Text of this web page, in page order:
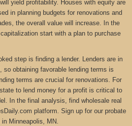
yield profitability. Houses with equity are
in planning budgets for renovations and
the overall value will increase. In the
start with a plan to purchase
step is finding a lender. Lenders are in
so obtaining favorable lending terms is
terms are crucial for renovations. For
to lend money for a profit is critical to
In the final analysis, find wholesale real
platform. Sign up for our probate
Minneapolis, MN.